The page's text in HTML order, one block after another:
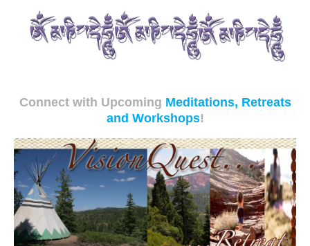
Connect with Upcoming Meditations, Retreats
and Workshops!